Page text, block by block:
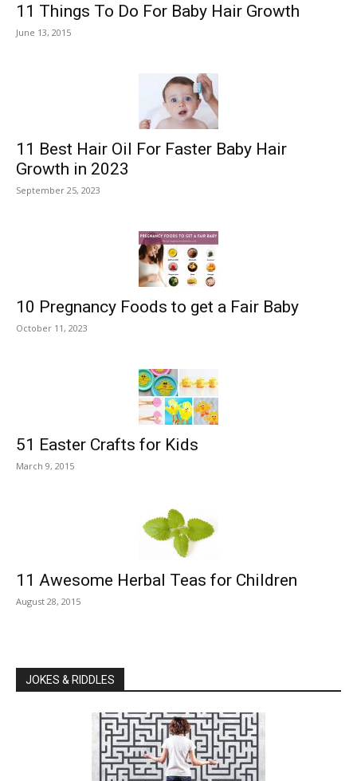
11 Things To Do For Baby Hair Growth
June 13, 2015
11 Best Hair Oil For Faster Baby Hair
Growth in 2023
September 25, 2023
10 Pregnancy Foods to get a Fair Baby
October 11, 2023
51 Easter Crafts for Kids
March 9, 2015
11 Awesome Herbal Teas for Children
August 28, 2015
JOKES & RIDDLES